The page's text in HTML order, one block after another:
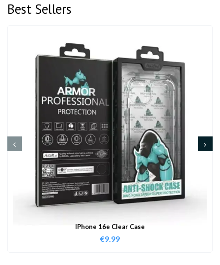
Best Sellers
IPhone 16e Clear Case
€9.99